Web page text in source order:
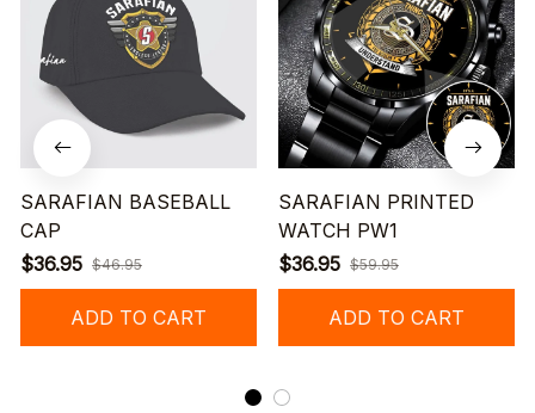
SARAFIAN BASEBALL
CAP
$36.95 $46.95
ADD TO CART
SARAFIAN PRINTED
WATCH PW1
$36.95 $59.95
ADD TO CART